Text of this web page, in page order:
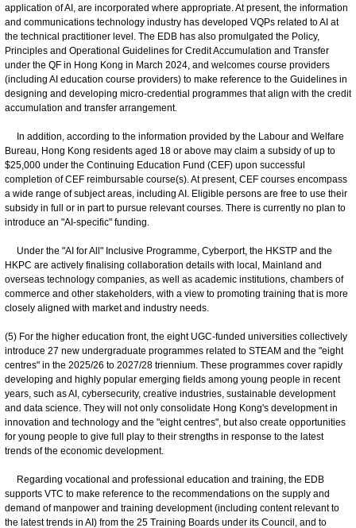
application of AI, are incorporated where appropriate. At present, the information
and communications technology industry has developed VQPs related to AI at
the technical practitioner level. The EDB has also promulgated the Policy,
Principles and Operational Guidelines for Credit Accumulation and Transfer
under the QF in Hong Kong in March 2024, and welcomes course providers
(including AI education course providers) to make reference to the Guidelines in
designing and developing micro-credential programmes that align with the credit
accumulation and transfer arrangement.
In addition, according to the information provided by the Labour and Welfare
Bureau, Hong Kong residents aged 18 or above may claim a subsidy of up to
$25,000 under the Continuing Education Fund (CEF) upon successful
completion of CEF reimbursable course(s). At present, CEF courses encompass
a wide range of subject areas, including AI. Eligible persons are free to use their
subsidy in full or in part to pursue relevant courses. There is currently no plan to
introduce an "AI-specific" funding.
Under the "AI for All" Inclusive Programme, Cyberport, the HKSTP and the
HKPC are actively finalising collaboration details with local, Mainland and
overseas technology companies, as well as academic institutions, chambers of
commerce and other stakeholders, with a view to promoting training that is more
closely aligned with market and industry needs.
(5) For the higher education front, the eight UGC-funded universities collectively
introduce 27 new undergraduate programmes related to STEAM and the "eight
centres" in the 2025/26 to 2027/28 triennium. These programmes cover rapidly
developing and highly popular emerging fields among young people in recent
years, such as AI, cybersecurity, creative industries, sustainable development
and data science. They will not only consolidate Hong Kong's development in
innovation and technology and the "eight centres", but also create opportunities
for young people to give full play to their strengths in response to the latest
trends of the economic development.
Regarding vocational and professional education and training, the EDB
supports VTC to make reference to the recommendations on the supply and
demand of manpower and training development (including content relevant to
the latest trends in AI) from the 25 Training Boards under its Council, and to